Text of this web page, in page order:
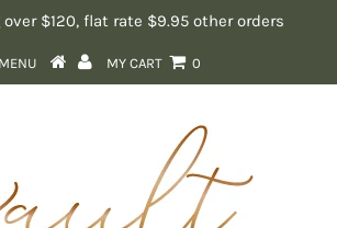
$120, flat rate $9.95 other orders
MY CART 0